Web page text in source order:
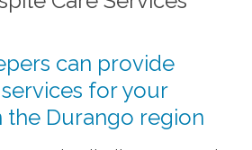
can provide
for your
the Durango region